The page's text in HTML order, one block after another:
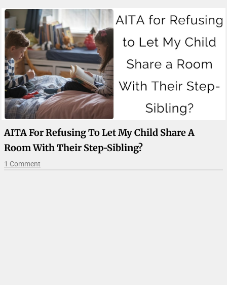
AITA For Refusing To Let My Child Share A
Room With Their Step-Sibling?
1 Comment